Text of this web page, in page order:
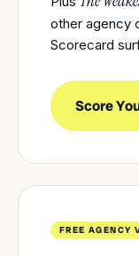
other agency
Scorecard
Score
FREE AGENCY